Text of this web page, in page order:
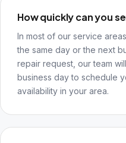
How quickly can you
In most of our service
the same day or the next
repair request, our team
business day to schedule
availability in your area.